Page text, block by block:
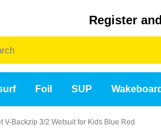
Register
Foil SUP Wakeboard
V-Backzip 3/2 Wetsuit for Kids Blue Red